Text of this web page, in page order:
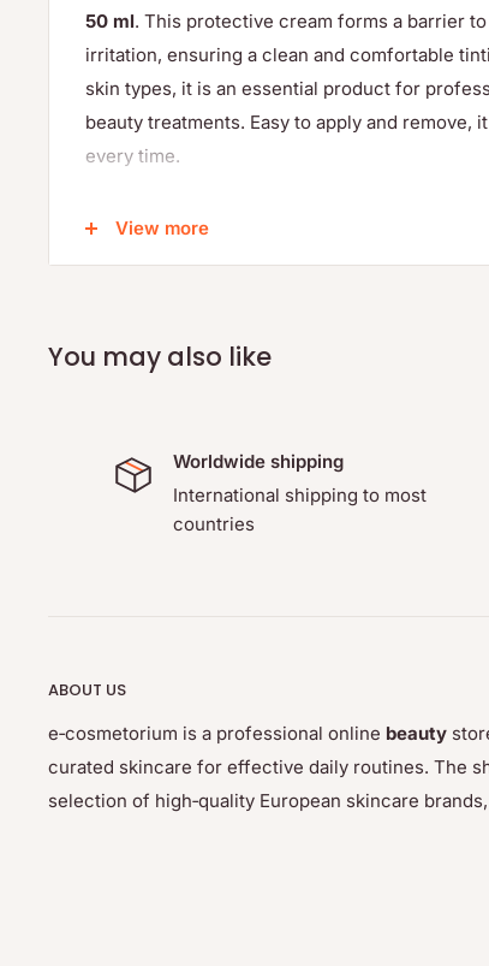
50 ml. This protective cream forms a barrier
irritation, ensuring a clean and comfortable
skin types, it is an essential product for
beauty treatments. Easy to apply and remove,
every time.
Suitable for all skin types, including sensitive
Generous 50 ml size for multiple uses
View more
You may also like
Worldwide shipping
International shipping to most
countries
ABOUT US
e‑cosmetorium is a professional online beauty
curated skincare for effective daily routines. The
selection of high‑quality European skincare